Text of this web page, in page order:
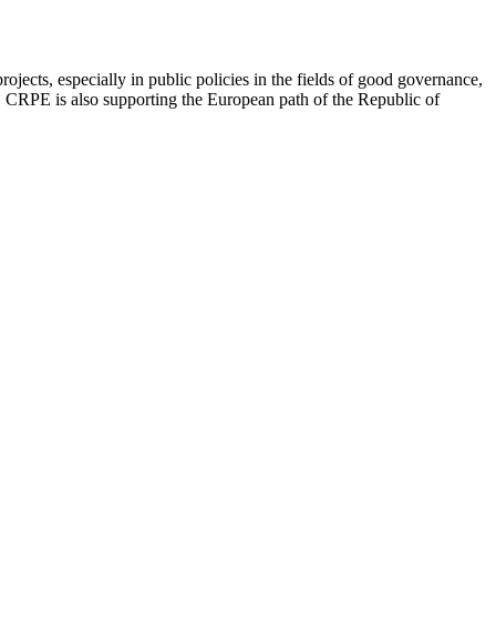
especially in public policies in the fields of good governance,
is also supporting the European path of the Republic of